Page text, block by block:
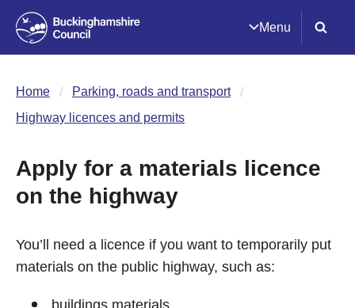
Menu
Home
Parking, roads and transport
Highway licences and permits
Apply for a materials licence
on the highway
You’ll need a licence if you want to temporarily put
materials on the public highway, such as:
buildings materials